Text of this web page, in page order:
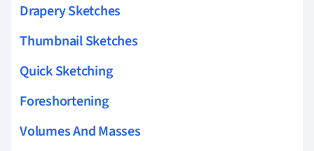
Drapery Sketches
Thumbnail Sketches
Quick Sketching
Foreshortening
Volumes And Masses